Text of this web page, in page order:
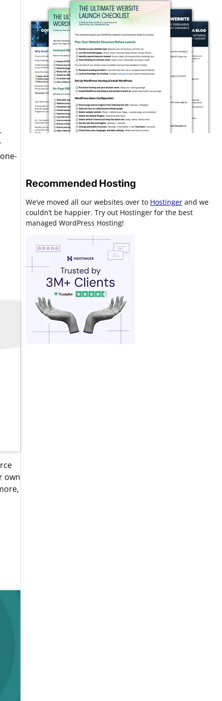
own
Recommended Hosting
We’ve moved all our websites over to Hostingerand we
couldn’t be happier. Try out Hostinger for the best
managed WordPress Hosting!